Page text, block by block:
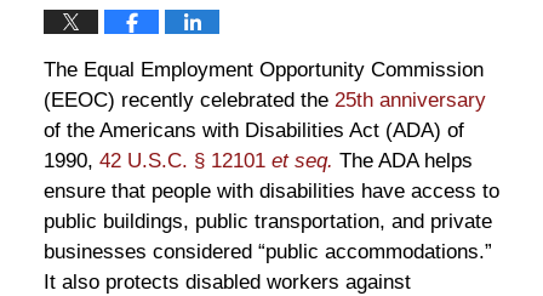
The Equal Employment Opportunity Commission
(EEOC) recently celebrated the 25th anniversary
of the Americans with Disabilities Act (ADA) of
1990, 42 U.S.C. § 12101 et seq. The ADA helps
ensure that people with disabilities have access to
public buildings, public transportation, and private
businesses considered “public accommodations.”
It also protects disabled workers against